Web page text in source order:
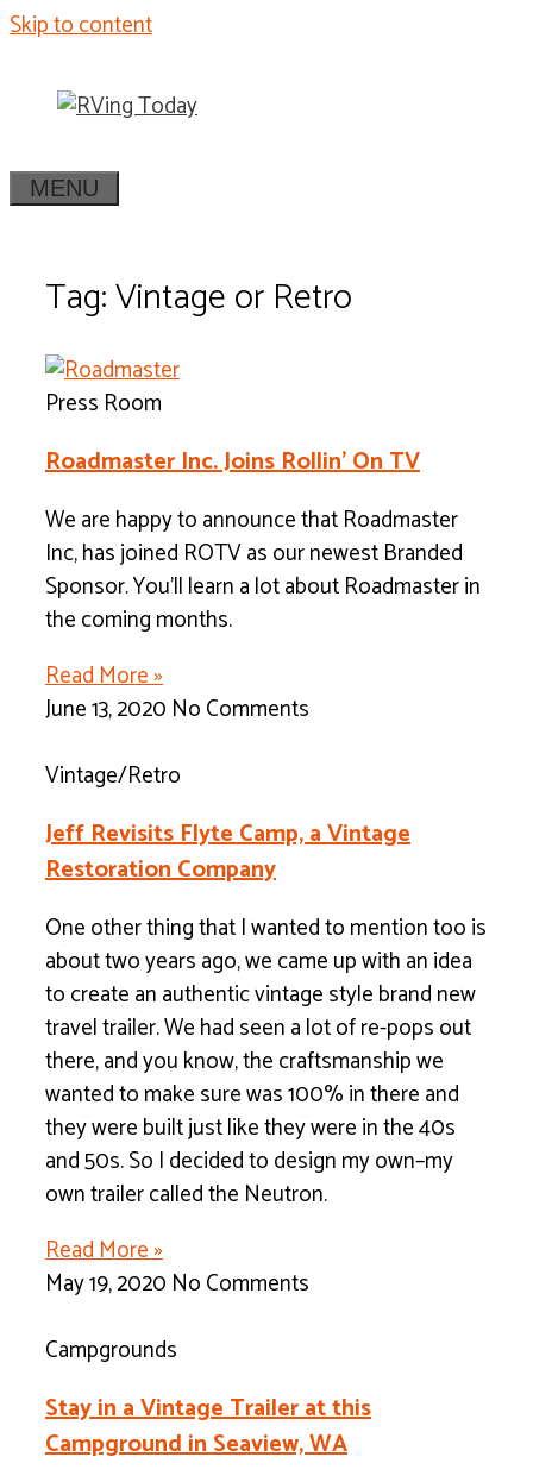
Skip to content
MENU
Tag: Vintage or Retro
Press Room
Roadmaster Inc. Joins Rollin’ On TV
We are happy to announce that Roadmaster
Inc, has joined ROTV as our newest Branded
Sponsor. You’ll learn a lot about Roadmaster in
the coming months.
Read More »
June 13, 2020 No Comments
Vintage/Retro
Jeff Revisits Flyte Camp, a Vintage
Restoration Company
One other thing that I wanted to mention too is
about two years ago, we came up with an idea
to create an authentic vintage style brand new
travel trailer. We had seen a lot of re-pops out
there, and you know, the craftsmanship we
wanted to make sure was 100% in there and
they were built just like they were in the 40s
and 50s. So I decided to design my own–my
own trailer called the Neutron.
Read More »
May 19, 2020 No Comments
Campgrounds
Stay in a Vintage Trailer at this
Campground in Seaview, WA